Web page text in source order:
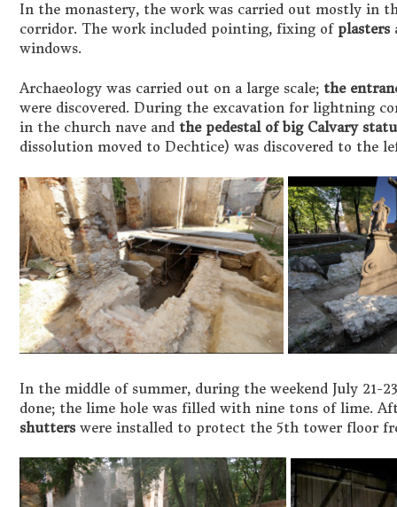
In the monastery, the work was carried out mostly in
corridor. The work included pointing, fixing of plasters
windows.
Archaeology was carried out on a large scale; the
were discovered. During the excavation for lightning
in the church nave and the pedestal of big Calvary
dissolution moved to Dechtice) was discovered to the
In the middle of summer, during the weekend July 21-
done; the lime hole was filled with nine tons of lime.
shutters were installed to protect the 5th tower floor